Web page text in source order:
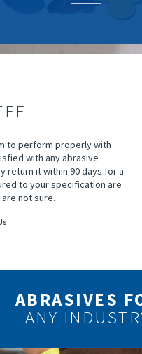
to perform properly with
with any abrasive
return it within 90 days for a
to your specification are
not sure.
ABRASIVES
ANY